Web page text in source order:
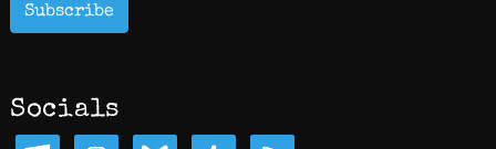
Subscribe
Socials